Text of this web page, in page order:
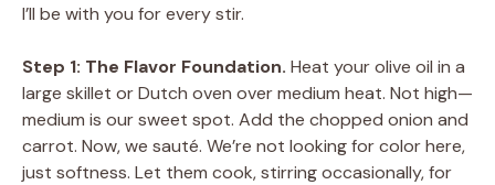
I’ll be with you for every stir.
Step 1: The Flavor Foundation. Heat your olive oil in a
large skillet or Dutch oven over medium heat. Not high—
medium is our sweet spot. Add the chopped onion and
carrot. Now, we sauté. We’re not looking for color here,
just softness. Let them cook, stirring occasionally, for